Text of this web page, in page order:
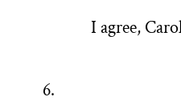
I agree,